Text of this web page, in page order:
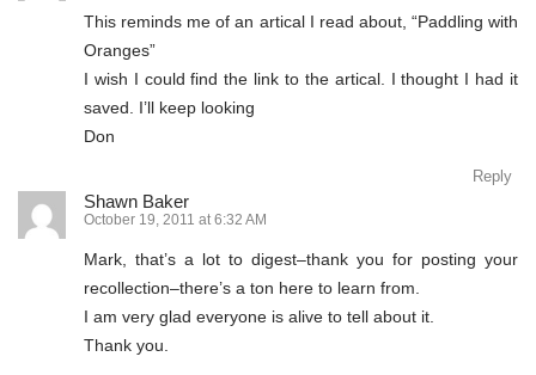
This reminds me of an artical I read about, “Paddling with
Oranges”
I wish I could find the link to the artical. I thought I had it
saved. I’ll keep looking
Don
Reply
Shawn Baker
October 19, 2011 at 6:32 AM
Mark, that’s a lot to digest–thank you for posting your
recollection–there’s a ton here to learn from.
I am very glad everyone is alive to tell about it.
Thank you.